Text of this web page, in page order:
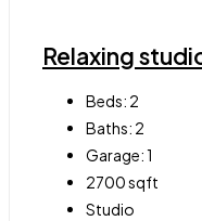
Relaxing
Beds: 2
Baths: 2
Garage:1
2700sqft
Studio